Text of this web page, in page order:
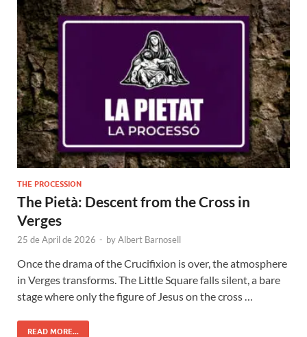
THE PROCESSION
The Pietà: Descent from the Cross in
Verges
25 de April de 2026 - byAlbert Barnosell
Once the drama of the Crucifixion is over, the atmosphere
in Verges transforms. The Little Square falls silent, a bare
stage where only the figure of Jesus on the cross …
READ MORE...